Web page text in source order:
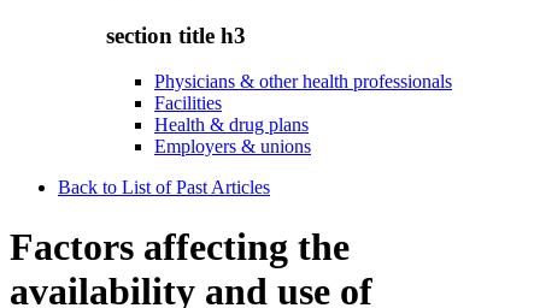
section title h3
Physicians & other health professionals
Facilities
Health & drug plans
Employers & unions
Back to List of Past Articles
Factors affecting the
availability and use of